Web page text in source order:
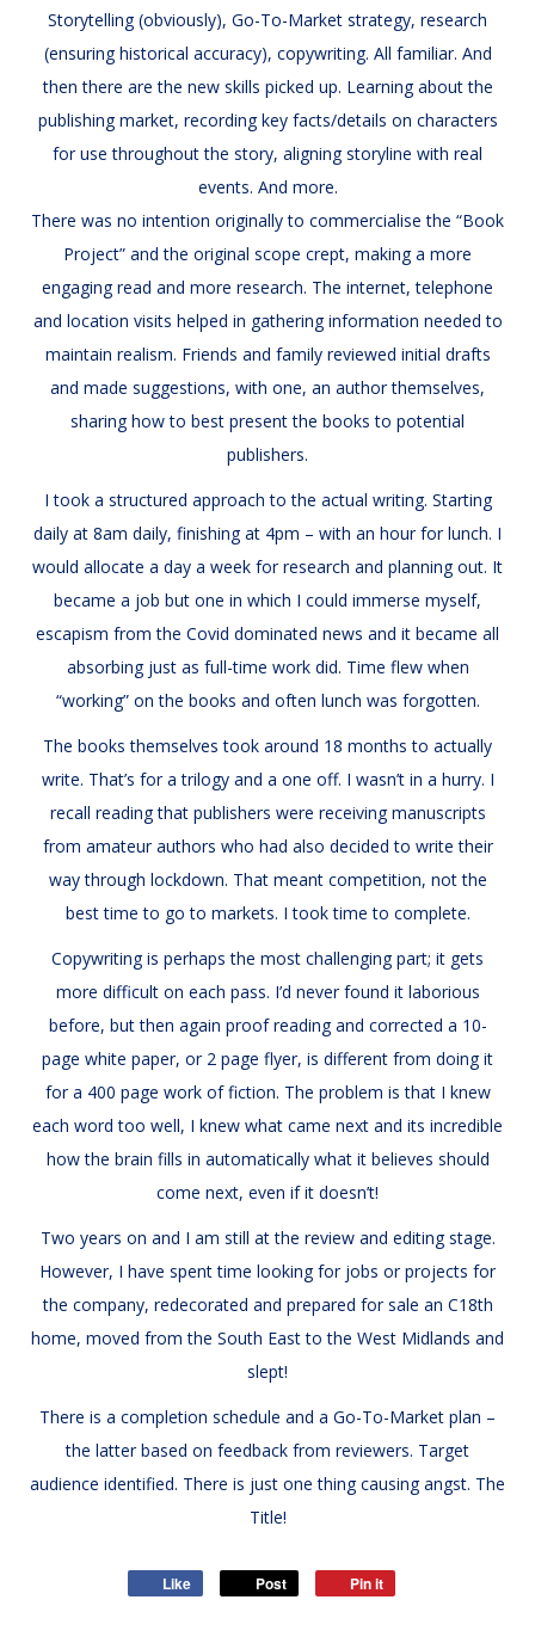
Storytelling (obviously), Go-To-Market strategy, research
(ensuring historical accuracy), copywriting. All familiar. And
then there are the new skills picked up. Learning about the
publishing market, recording key facts/details on characters
for use throughout the story, aligning storyline with real
events. And more.
There was no intention originally to commercialise the “Book
Project” and the original scope crept, making a more
engaging read and more research. The internet, telephone
and location visits helped in gathering information needed to
maintain realism. Friends and family reviewed initial drafts
and made suggestions, with one, an author themselves,
sharing how to best present the books to potential
publishers.
I took a structured approach to the actual writing. Starting
daily at 8am daily, finishing at 4pm – with an hour for lunch. I
would allocate a day a week for research and planning out. It
became a job but one in which I could immerse myself,
escapism from the Covid dominated news and it became all
absorbing just as full-time work did. Time flew when
“working” on the books and often lunch was forgotten.
The books themselves took around 18 months to actually
write. That’s for a trilogy and a one off. I wasn’t in a hurry. I
recall reading that publishers were receiving manuscripts
from amateur authors who had also decided to write their
way through lockdown. That meant competition, not the
best time to go to markets. I took time to complete.
Copywriting is perhaps the most challenging part; it gets
more difficult on each pass. I’d never found it laborious
before, but then again proof reading and corrected a 10-
page white paper, or 2 page flyer, is different from doing it
for a 400 page work of fiction. The problem is that I knew
each word too well, I knew what came next and its incredible
how the brain fills in automatically what it believes should
come next, even if it doesn’t!
Two years on and I am still at the review and editing stage.
However, I have spent time looking for jobs or projects for
the company, redecorated and prepared for sale an C18th
home, moved from the South East to the West Midlands and
slept!
There is a completion schedule and a Go-To-Market plan –
the latter based on feedback from reviewers. Target
audience identified. There is just one thing causing angst. The
Title!
Like Post Pin it